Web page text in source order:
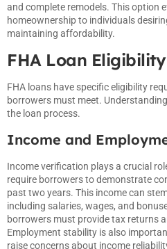
and complete remodels. This option
homeownership to individuals
maintaining affordability.
FHA Loan
FHA loans have specific eligibility
borrowers must meet.
the loan process.
Income and
Income verification plays a crucial
require borrowers to demonstrate
past two years. This income can
including salaries, wages, and
borrowers must provide tax returns
Employment stability is also
raise concerns about income